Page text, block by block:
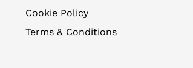
Cookie Policy
Terms & Conditions